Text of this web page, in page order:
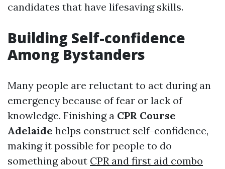
candidates that have lifesaving skills.
Building Self-confidence
Among Bystanders
Many people are reluctant to act during an
emergency because of fear or lack of
knowledge. Finishing a CPR Course
Adelaide helps construct self-confidence,
making it possible for people to do
something about CPR and first aid combo